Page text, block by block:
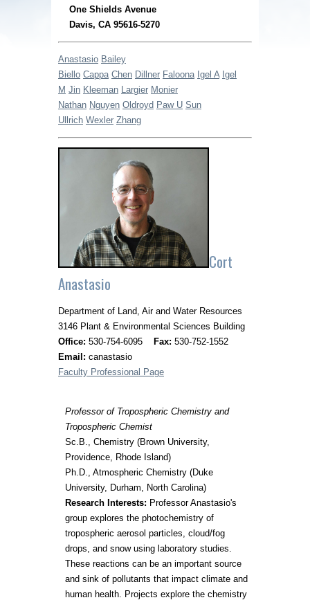
One Shields Avenue
Davis, CA 95616-5270
Anastasio Bailey
Biello Cappa Chen Dillner Faloona Igel A Igel
M Jin Kleeman Largier Monier
Nathan Nguyen Oldroyd Paw U Sun
Ullrich Wexler Zhang
Cort
Anastasio
Department of Land, Air and Water Resources
3146 Plant & Environmental Sciences Building
Office: 530-754-6095 Fax: 530-752-1552
Email: canastasio
Faculty Professional Page
Professor of Tropospheric Chemistry and
Tropospheric Chemist
Sc.B., Chemistry (Brown University,
Providence, Rhode Island)
Ph.D., Atmospheric Chemistry (Duke
University, Durham, North Carolina)
Research Interests: Professor Anastasio's
group explores the photochemistry of
tropospheric aerosol particles, cloud/fog
drops, and snow using laboratory studies.
These reactions can be an important source
and sink of pollutants that impact climate and
human health. Projects explore the chemistry